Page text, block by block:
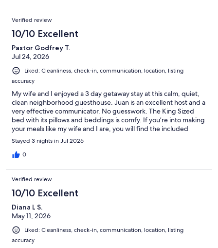
Verified review
10/10 Excellent
Pastor Godfrey T.
Jul 24, 2026
Liked: Cleanliness, check-in, communication, location, listing
accuracy
My wife and I enjoyed a 3 day getaway stay at this calm, quiet,
clean neighborhood guesthouse. Juan is an excellent host and a
very effective communicator. No guesswork. The King Sized
bed with its pillows and beddings is comfy. If you’re into making
your meals like my wife and I are, you will find the included
kitchen with supplies to be a bonus at the already competitive
rent cost of this guesthouse. An assigned guest parking in front
of the room is a blessing. This will be our first choice of a place to
Stayed 3 nights in Jul 2026
0
Verified review
10/10 Excellent
Diana L S.
May 11, 2026
Liked: Cleanliness, check-in, communication, location, listing
accuracy